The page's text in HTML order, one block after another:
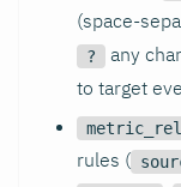
(space-
? any
to target
rules (